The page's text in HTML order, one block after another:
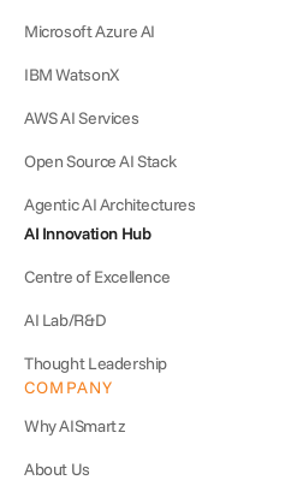
Microsoft Azure AI
IBM WatsonX
AWS AI Services
Open Source AI Stack
Agentic AI Architectures
AI Innovation Hub
Centre of Excellence
AI Lab/R&D
Thought Leadership
COMPANY
Why AISmartz
About Us